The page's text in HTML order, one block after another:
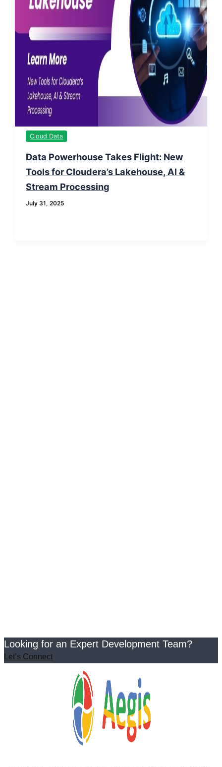
Cloud Data
Data Powerhouse Takes Flight: New
Tools for Cloudera’s Lakehouse, AI &
Stream Processing
July 31, 2025
Looking for an Expert Development Team?
Let’s Connect